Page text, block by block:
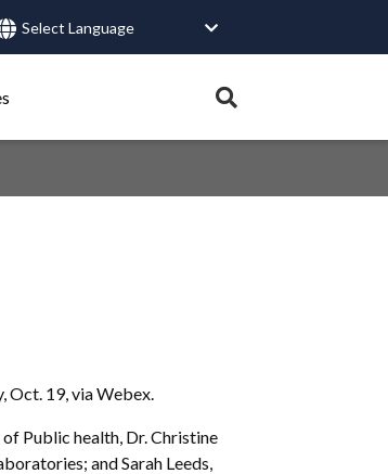
User
menu
Expand
tray.
Oct. 19, via Webex.
Public health, Dr. Christine
and Sarah Leeds,